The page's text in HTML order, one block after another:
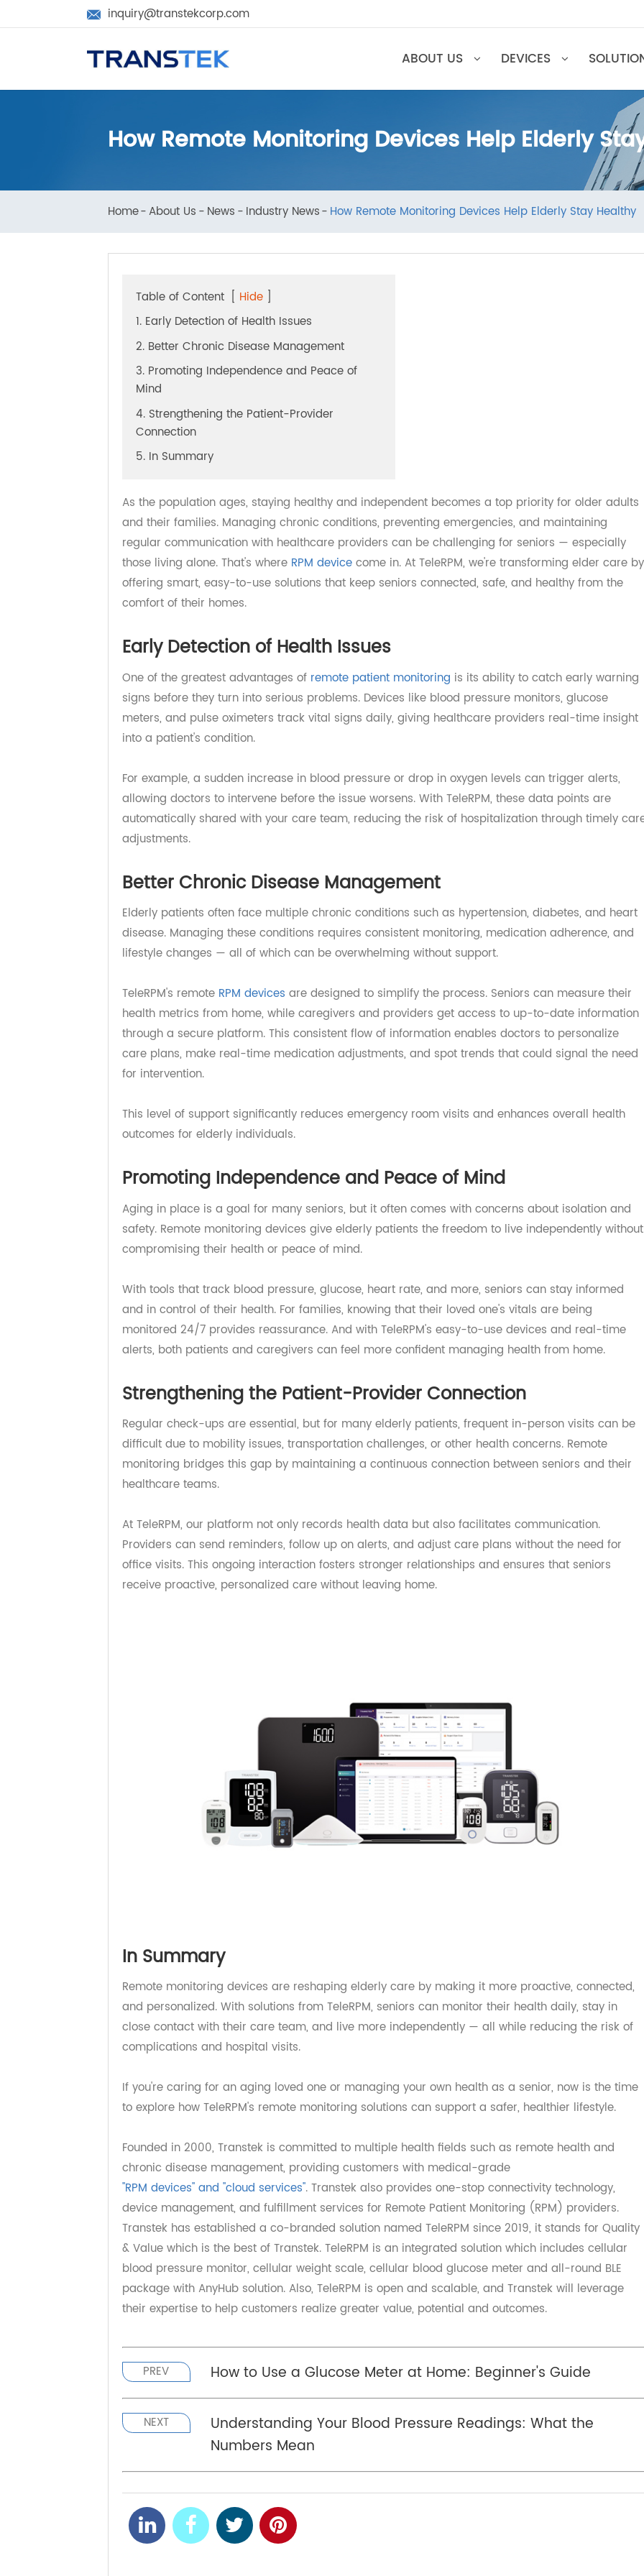
 inquiry@transtekcorp.com
ABOUT US DEVICES
How Remote Monitoring Devices Help Elderly
Industry News How Remote Monitoring Devices Help Elderly Stay
Table of Content [ Hide ]
1. Early Detection of Health Issues
2. Better Chronic Disease Management
3. Promoting Independence and Peace of
Mind
4. Strengthening the Patient-Provider
Connection
As the population ages, staying healthy and independent becomes a top priority for older
and their families. Managing chronic conditions, preventing emergencies, and maintaining
regular communication with healthcare providers can be challenging for seniors —
those living alone. That's whereRPM devicecome in. At TeleRPM, we're transforming elder
comfort of their homes.
Early Detection of Health Issues
One of the greatest advantages ofremote patient monitoringis its ability to catch early
signs before they turn into serious problems. Devices like blood pressure monitors, glucose
into a patient's condition.
For example, a sudden increase in blood pressure or drop in oxygen levels can trigger
allowing doctors to intervene before the issue worsens. With TeleRPM, these data points are
adjustments.
Better Chronic Disease Management
Elderly patients often face multiple chronic conditions such as hypertension, diabetes, and
lifestyle changes — all of which can be overwhelming without support.
TeleRPM's remoteRPM devicesare designed to simplify the process. Seniors can measure
health metrics from home, while caregivers and providers get access to up-to-date
care plans, make real-time medication adjustments, and spot trends that could signal the
for intervention.
This level of support significantly reduces emergency room visits and enhances overall
outcomes for elderly individuals.
Promoting Independence and Peace of Mind
safety. Remote monitoring devices give elderly patients the freedom to live independently
compromising their health or peace of mind.
With tools that track blood pressure, glucose, heart rate, and more, seniors can stay
monitored 24/7 provides reassurance. And with TeleRPM's easy-to-use devices and real-
alerts, both patients and caregivers can feel more confident managing health from home.
Strengthening the Patient-Provider Connection
difficult due to mobility issues, transportation challenges, or other health concerns. Remote
monitoring bridges this gap by maintaining a continuous connection between seniors and
healthcare teams.
In Summary
Remote monitoring devices are reshaping elderly care by making it more proactive,
and personalized. With solutions from TeleRPM, seniors can monitor their health daily, stay
complications and hospital visits.
If you're caring for an aging loved one or managing your own health as a senior, now is
to explore how TeleRPM's remote monitoring solutions can support a safer, healthier
Founded in 2000, Transtek is committed to multiple health fields such as remote health
chronic disease management, providing customers with medical-grade
"RPM devices" and "cloud services". Transtek also provides one-stop connectivity
Transtek has established a co-branded solution named TeleRPM since 2019, it stands for
& Value which is the best of Transtek. TeleRPM is an integrated solution which includes
blood pressure monitor, cellular weight scale, cellular blood glucose meter and all-round
package with AnyHub solution. Also, TeleRPM is open and scalable, and Transtek will
their expertise to help customers realize greater value, potential and outcomes.
PREV How to Use a Glucose Meter at Home: Beginner's Guide
NEXT
Understanding Your Blood Pressure Readings: What the